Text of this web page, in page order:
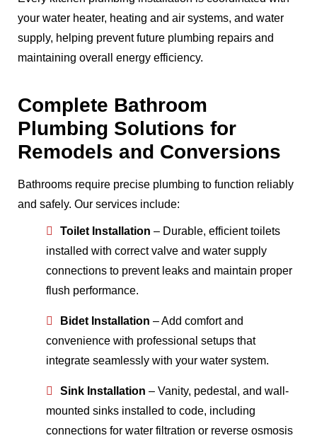
your water heater, heating and air systems, and water
supply, helping prevent future plumbing repairs and
maintaining overall energy efficiency.
Complete Bathroom
Plumbing Solutions for
Remodels and Conversions
Bathrooms require precise plumbing to function reliably
and safely. Our services include:
Toilet Installation – Durable, efficient toilets
installed with correct valve and water supply
connections to prevent leaks and maintain proper
flush performance.
Bidet Installation – Add comfort and
convenience with professional setups that
integrate seamlessly with your water system.
Sink Installation – Vanity, pedestal, and wall-
mounted sinks installed to code, including
connections for water filtration or reverse osmosis